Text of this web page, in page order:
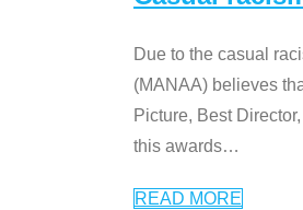
Due to the casual
(MANAA) believes
Picture, Best
this awards…
READ MORE